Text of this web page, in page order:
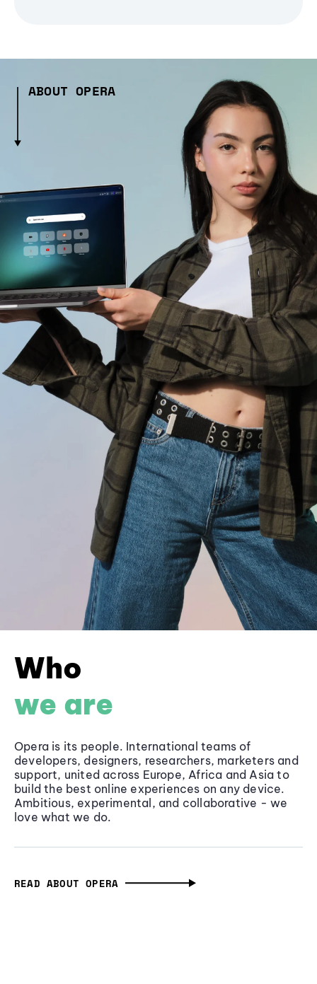
ABOUT OPERA
Who
we are
Opera is its people. International teams of
developers, designers, researchers, marketers and
support, united across Europe, Africa and Asia to
build the best online experiences on any device.
Ambitious, experimental, and collaborative - we
love what we do.
READ ABOUT OPERA